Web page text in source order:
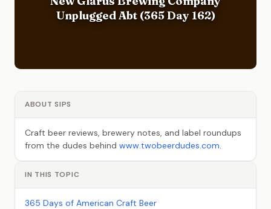
Unplugged Abt (365 Day 162)
ABOUT SIPS
Craft beer reviews, brewery notes, and label roundups
from the dudes behind www.twobeerdudes.com.
IN THIS TOPIC
365 Days of American Craft Beer